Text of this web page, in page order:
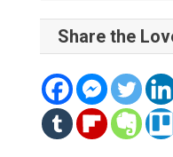
Share the